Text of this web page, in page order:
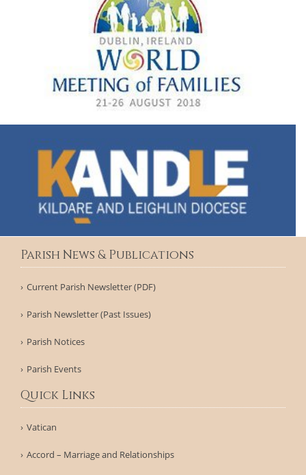
Parish News & Publications
Current Parish Newsletter (PDF)
Parish Newsletter (Past Issues)
Parish Notices
Parish Events
Quick Links
Vatican
Accord – Marriage and Relationships